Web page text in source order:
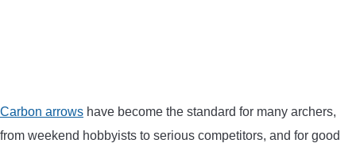
Carbon arrows have become the standard for many archers,
from weekend hobbyists to serious competitors, and for good